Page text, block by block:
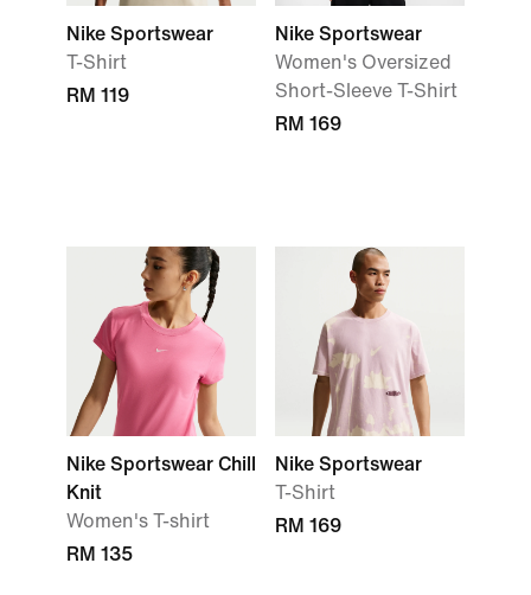
Nike Sportswear
T-Shirt
RM 119
Nike Sportswear
Women's Oversized
Short-Sleeve T-Shirt
RM 169
Nike Sportswear Chill
Knit
Women's T-shirt
RM 135
Nike Sportswear
T-Shirt
RM 169